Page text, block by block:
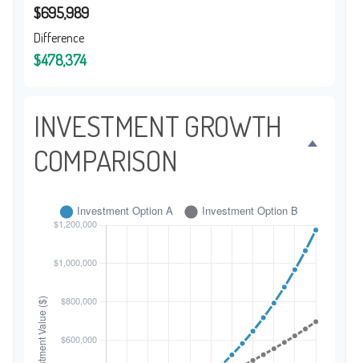
$695,989
Difference
$478,374
INVESTMENT GROWTH
COMPARISON